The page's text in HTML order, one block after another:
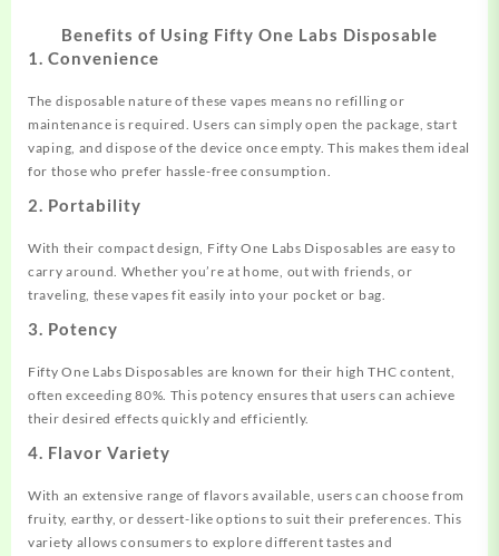
Benefits of Using Fifty One Labs Disposable
1. Convenience
The disposable nature of these vapes means no refilling or
maintenance is required. Users can simply open the package, start
vaping, and dispose of the device once empty. This makes them ideal
for those who prefer hassle-free consumption.
2. Portability
With their compact design, Fifty One Labs Disposables are easy to
carry around. Whether you’re at home, out with friends, or
traveling, these vapes fit easily into your pocket or bag.
3. Potency
Fifty One Labs Disposables are known for their high THC content,
often exceeding 80%. This potency ensures that users can achieve
their desired effects quickly and efficiently.
4. Flavor Variety
With an extensive range of flavors available, users can choose from
fruity, earthy, or dessert-like options to suit their preferences. This
variety allows consumers to explore different tastes and